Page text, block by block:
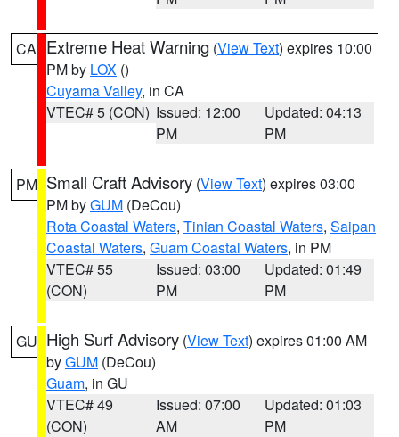
CA Extreme Heat Warning (View Text) expires 10:00
PM by LOX ()
Cuyama Valley, in CA
VTEC# 5 (CON) Issued: 12:00
PM
Updated: 04:13
PM
PM Small Craft Advisory (View Text) expires 03:00
PM byGUM (DeCou)
Rota Coastal Waters, Tinian Coastal Waters, Saipan
Coastal Waters, Guam Coastal Waters, in PM
VTEC# 55
(CON)
Issued: 03:00
PM
Updated: 01:49
PM
GU High Surf Advisory (View Text) expires 01:00 AM
byGUM (DeCou)
Guam, in GU
VTEC# 49
(CON)
Issued: 07:00
AM
Updated: 01:03
PM